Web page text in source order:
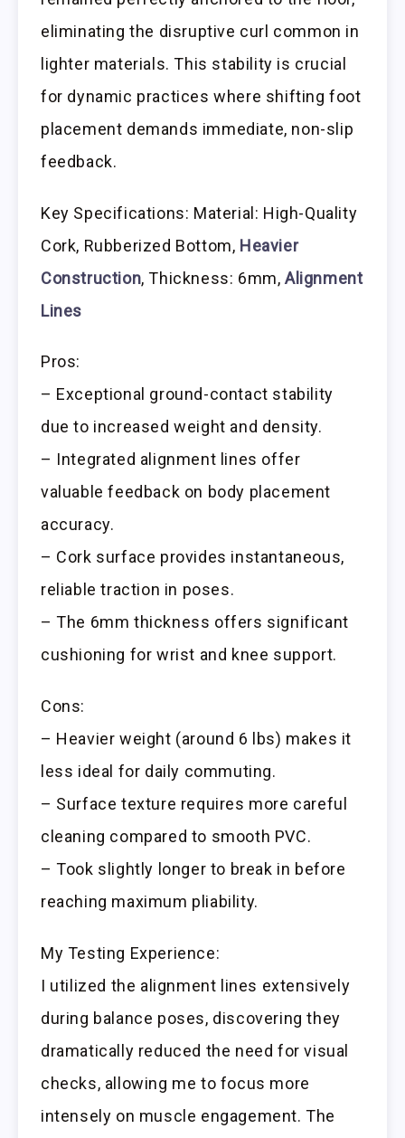
eliminating the disruptive curl common in
lighter materials. This stability is crucial
for dynamic practices where shifting foot
placement demands immediate, non-slip
feedback.
Key Specifications: Material: High-Quality
Cork, Rubberized Bottom, Heavier
Construction, Thickness: 6mm,Alignment
Lines
Pros:
– Exceptional ground-contact stability
due to increased weight and density.
– Integrated alignment lines offer
valuable feedback on body placement
accuracy.
– Cork surface provides instantaneous,
reliable traction in poses.
– The 6mm thickness offers significant
cushioning for wrist and knee support.
Cons:
– Heavier weight (around 6 lbs) makes it
less ideal for daily commuting.
– Surface texture requires more careful
cleaning compared to smooth PVC.
– Took slightly longer to break in before
reaching maximum pliability.
My Testing Experience:
I utilized the alignment lines extensively
during balance poses, discovering they
dramatically reduced the need for visual
checks, allowing me to focus more
intensely on muscle engagement. The